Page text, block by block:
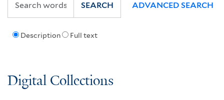
Description Full text
SEARCH ADVANCED SEARCH
Digital Collections